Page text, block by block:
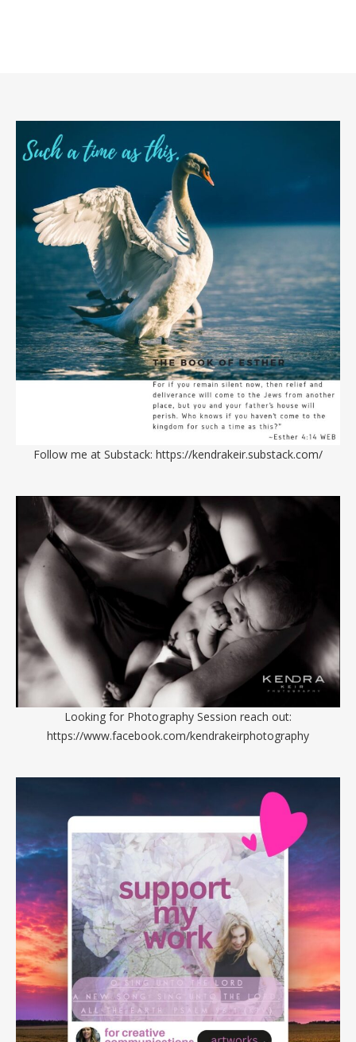
Follow me at Substack: https://kendrakeir.substack.com/
Looking for Photography Session reach out:
https://www.facebook.com/kendrakeirphotography